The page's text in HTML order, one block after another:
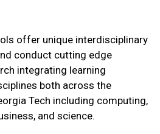
offer unique interdisciplinary
conduct cutting edge
integrating learning
both across the
Tech including computing,
and science.